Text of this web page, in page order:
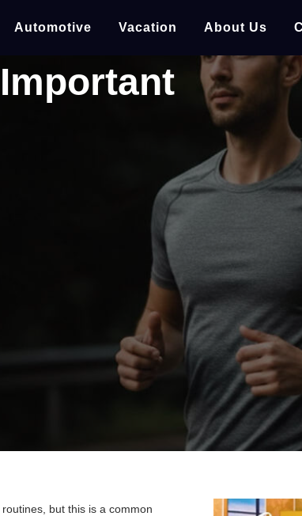
Automotive Vacation About Us
but this is a common